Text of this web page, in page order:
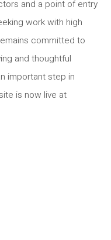
and a point of entry
work with high
committed to
and thoughtful
important step in
is now live at